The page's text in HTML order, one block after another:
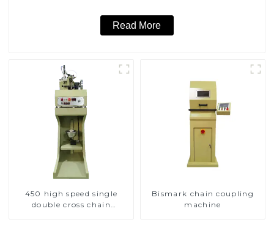
Read More
450 high speed single
double cross chain
Bismark chain coupling
machine